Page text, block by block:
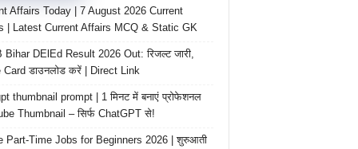
Affairs Today | 7 August 2026 Current
| Latest Current Affairs MCQ & Static GK
Bihar DElEd Result 2026 Out: रिजल्ट जारी,
Card डाउनलोड करें | Direct Link
thumbnail prompt | 1 मिनट में बनाएं प्रोफेशनल
Thumbnail – सिर्फ ChatGPT से!
Part-Time Jobs for Beginners 2026 | शुरुआती